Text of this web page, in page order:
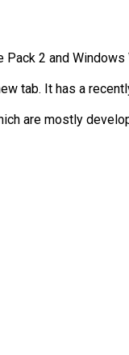
2 and
tab. It has a
are mostly